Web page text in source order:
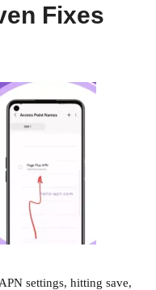
Fixes
settings, hitting save,